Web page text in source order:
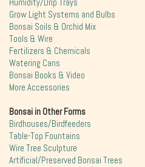
Humidity/Drip Trays
Grow Light Systems and Bulbs
Bonsai Soils & Orchid Mix
Tools & Wire
Fertilizers & Chemicals
Watering Cans
Bonsai Books & Video
More Accessories
Bonsai in Other Forms
Birdhouses/Birdfeeders
Table-Top Fountains
Wire Tree Sculpture
Artificial/Preserved Bonsai Trees